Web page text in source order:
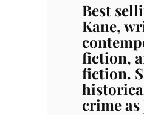
Best
Kane,
fiction,
fiction.
crime as